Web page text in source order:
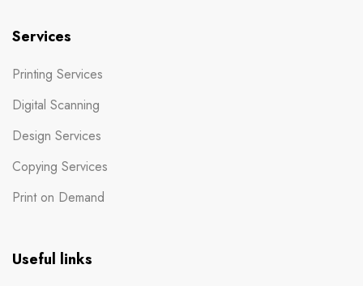
Services
Printing Services
Digital Scanning
Design Services
Copying Services
Print on Demand
Useful links